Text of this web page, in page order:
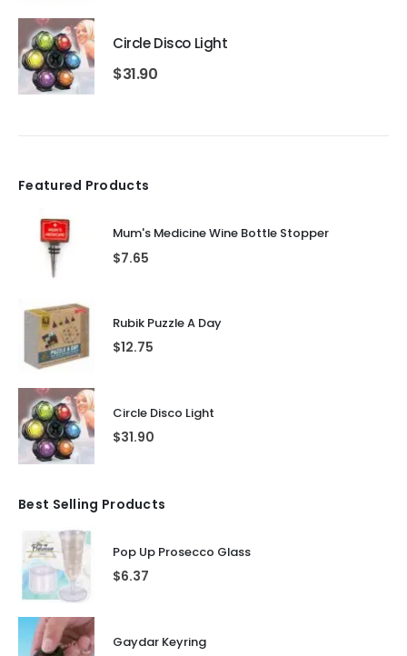
Circle Disco Light
$31.90
Featured Products
Mum's Medicine Wine Bottle Stopper
$7.65
Rubik Puzzle A Day
$12.75
Circle Disco Light
$31.90
Best Selling Products
Pop Up Prosecco Glass
$6.37
Gaydar Keyring